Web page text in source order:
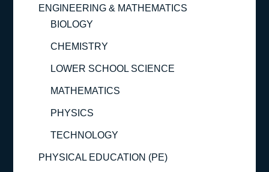
ENGINEERING & MATHEMATICS
BIOLOGY
CHEMISTRY
LOWER SCHOOL SCIENCE
MATHEMATICS
PHYSICS
TECHNOLOGY
PHYSICAL EDUCATION (PE)